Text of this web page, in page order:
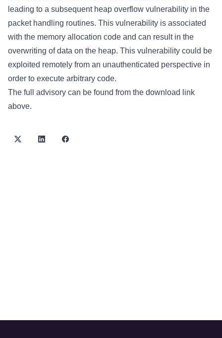
leading to a subsequent heap overflow vulnerability in the
packet handling routines. This vulnerability is associated
with the memory allocation code and can result in the
overwriting of data on the heap. This vulnerability could be
exploited remotely from an unauthenticated perspective in
order to execute arbitrary code.
The full advisory can be found from the download link
above.